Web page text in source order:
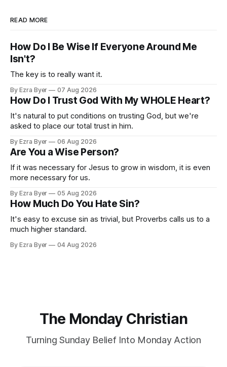
READ MORE
How Do I Be Wise If Everyone Around Me
Isn't?
The key is to really want it.
By Ezra Byer 07 Aug 2026
How Do I Trust God With My WHOLE Heart?
It's natural to put conditions on trusting God, but we're
asked to place our total trust in him.
By Ezra Byer 06 Aug 2026
Are You a Wise Person?
If it was necessary for Jesus to grow in wisdom, it is even
more necessary for us.
By Ezra Byer 05 Aug 2026
How Much Do You Hate Sin?
It's easy to excuse sin as trivial, but Proverbs calls us to a
much higher standard.
By Ezra Byer 04 Aug 2026
The Monday Christian
Turning Sunday Belief Into Monday Action